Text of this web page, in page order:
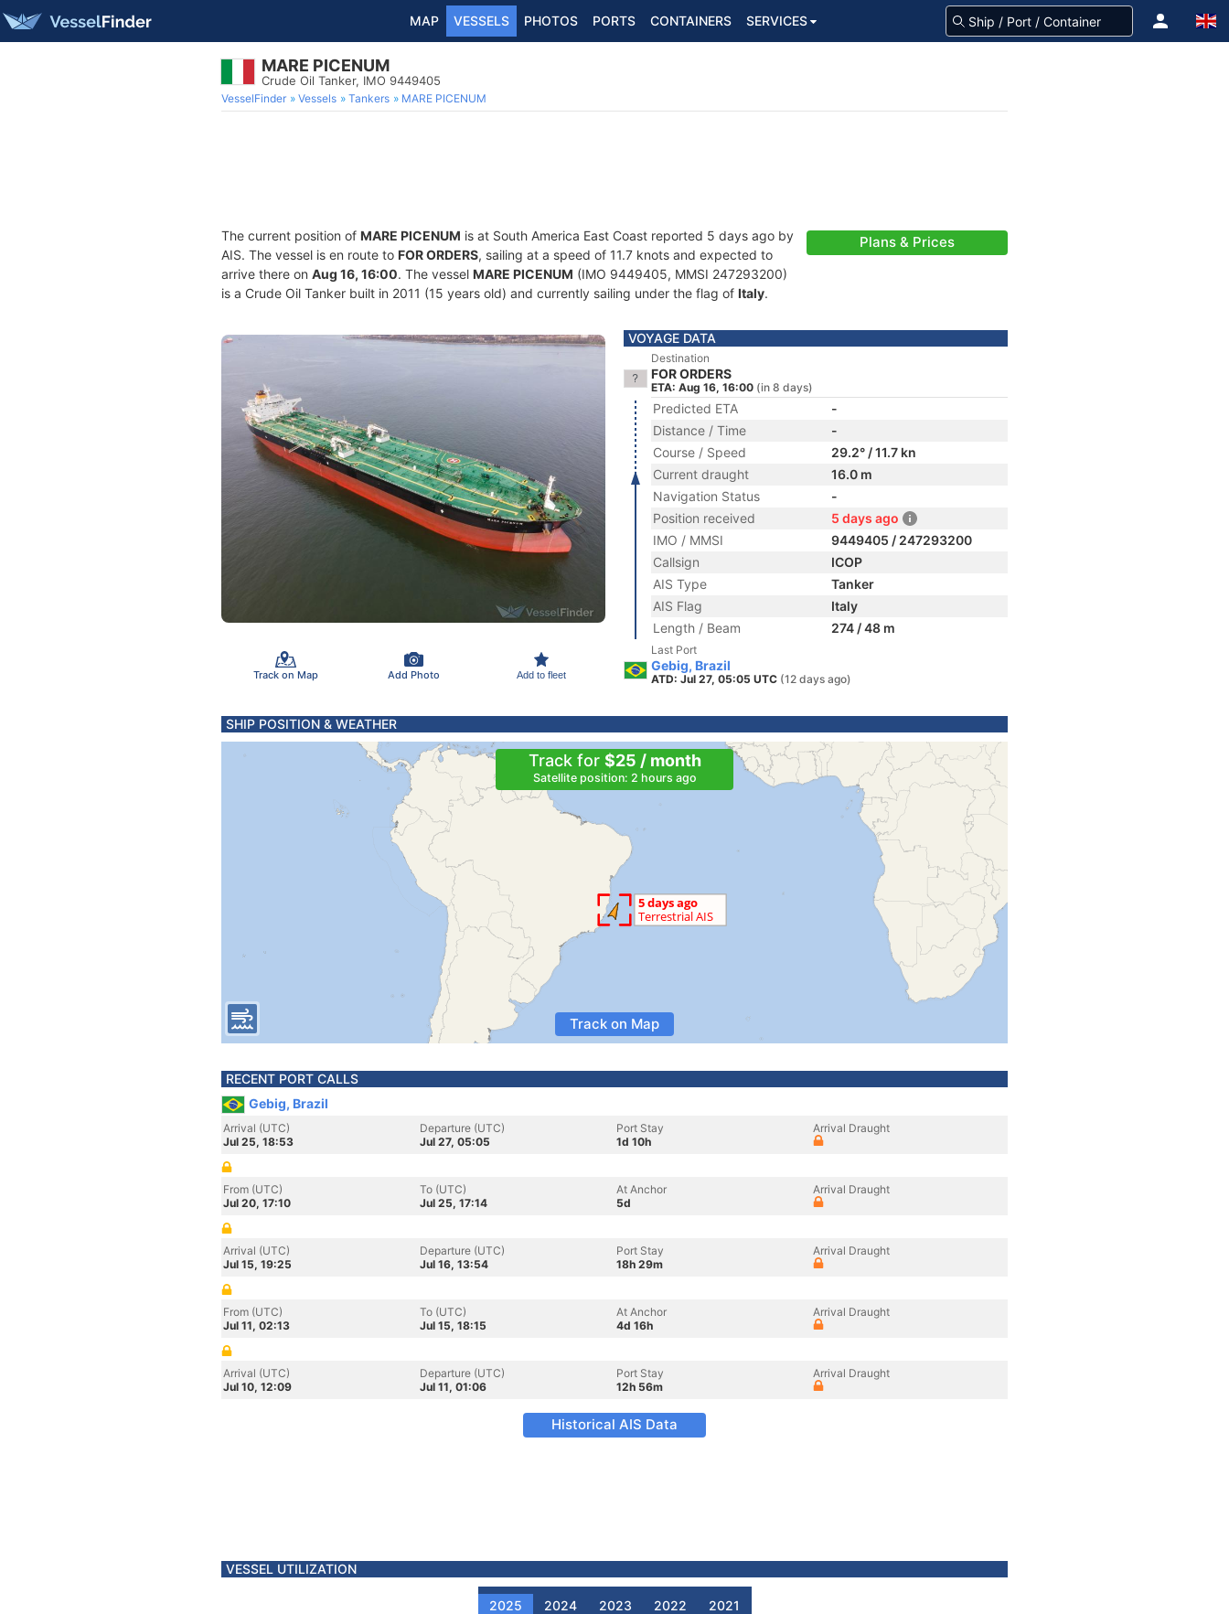
MAP VESSELS PHOTOS PORTS CONTAINERS SERVICES
MARE PICENUM
Crude Oil Tanker, IMO 9449405
VesselFinder Vessels Tankers MARE PICENUM
The current position of MARE PICENUM is at South America East Coast reported 5 days ago by
AIS. The vessel is en route to FOR ORDERS, sailing at a speed of 11.7 knots and expected to
arrive there on Aug 16, 16:00. The vessel MARE PICENUM (IMO 9449405, MMSI 247293200)
is a Crude Oil Tanker built in 2011 (15 years old) and currently sailing under the flag of Italy.
Plans & Prices
Track on Map Add Photo Add to fleet
VOYAGE DATA
Destination
FOR ORDERS
ETA: Aug 16, 16:00 (in 8 days)
Predicted ETA
-
Distance / Time
-
Course / Speed
29.2° / 11.7 kn
Current draught
16.0 m
Navigation Status
-
Position received
5 days ago
IMO / MMSI
9449405 / 247293200
Callsign
ICOP
AIS Type
Tanker
AIS Flag
Italy
Length / Beam
274 / 48 m
Last Port
Gebig, Brazil
ATD: Jul 27, 05:05 UTC (12 days ago)
SHIP POSITION & WEATHER
Track for $25 / month
Satellite position: 2 hours ago
Track on Map
RECENT PORT CALLS
Gebig, Brazil
Arrival (UTC)
Jul 25, 18:53
Departure (UTC)
Jul 27, 05:05
Port Stay
1d 10h
Arrival Draught
From (UTC)
Jul 20, 17:10
To (UTC)
Jul 25, 17:14
At Anchor
5d
Arrival Draught
Arrival (UTC)
Jul 15, 19:25
Departure (UTC)
Jul 16, 13:54
Port Stay
18h 29m
Arrival Draught
From (UTC)
Jul 11, 02:13
To (UTC)
Jul 15, 18:15
At Anchor
4d 16h
Arrival Draught
Arrival (UTC)
Jul 10, 12:09
Departure (UTC)
Jul 11, 01:06
Port Stay
12h 56m
Arrival Draught
Historical AIS Data
VESSEL UTILIZATION
2025 2024 2023 2022 2021